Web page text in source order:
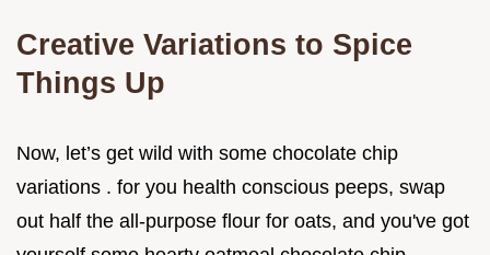
Creative Variations to Spice
Things Up
Now, let’s get wild with some chocolate chip
variations . for you health conscious peeps, swap
out half the all-purpose flour for oats, and you've got